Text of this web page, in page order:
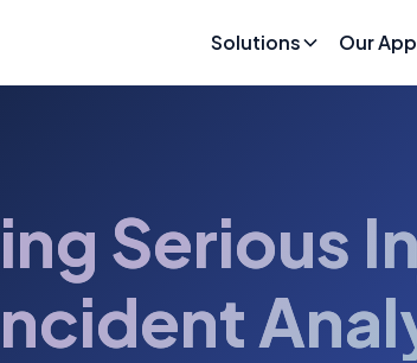
Solutions Our
Serious